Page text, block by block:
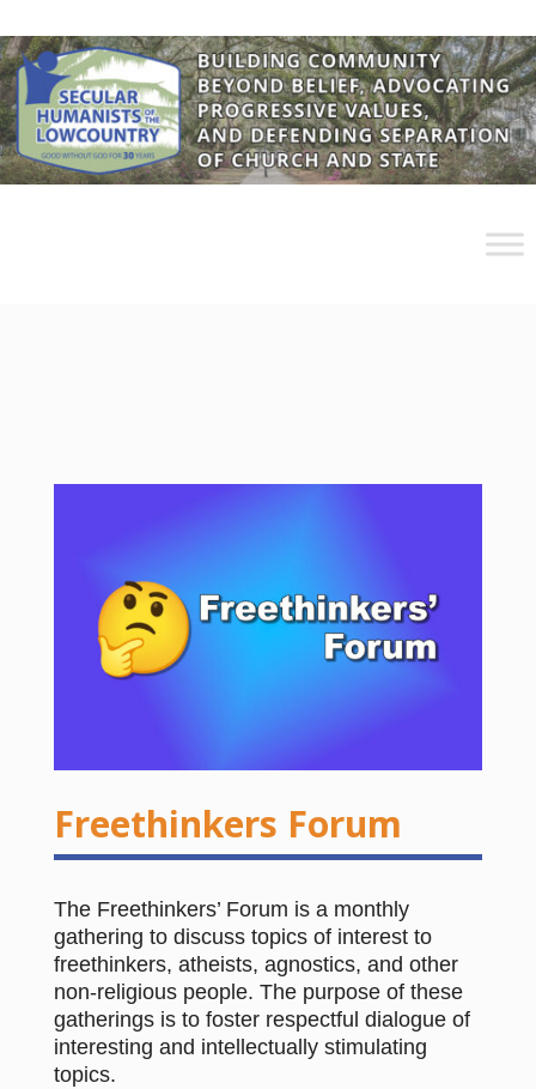
Freethinkers Forum
The Freethinkers’ Forum is a monthly
gathering to discuss topics of interest to
freethinkers, atheists, agnostics, and other
non-religious people. The purpose of these
gatherings is to foster respectful dialogue of
interesting and intellectually stimulating
topics.